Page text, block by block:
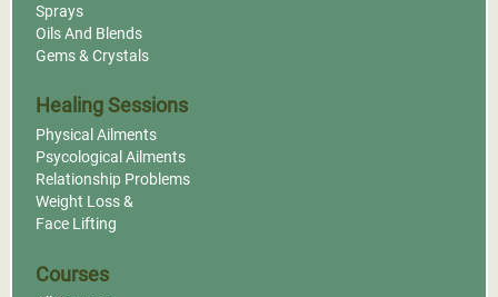
Sprays
Oils And Blends
Gems & Crystals
Healing Sessions
Physical Ailments
Psycological Ailments
Relationship Problems
Weight Loss &
Face Lifting
Courses